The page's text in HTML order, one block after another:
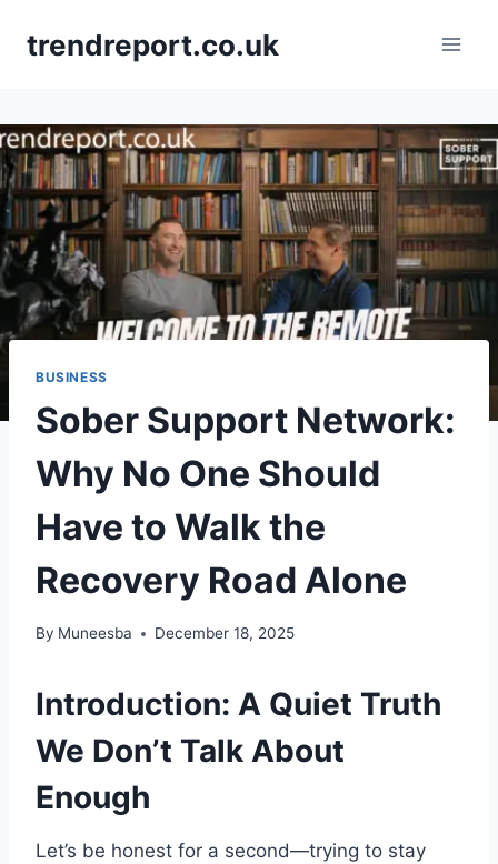
trendreport.co.uk
BUSINESS
Sober Support Network:
Why No One Should
Have to Walk the
Recovery Road Alone
By Muneesba December 18, 2025
Introduction: A Quiet Truth
We Don’t Talk About
Enough
Let’s be honest for a second—trying to stay